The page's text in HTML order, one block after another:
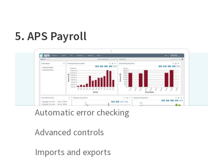
5. APS Payroll
Automatic error checking
Advanced controls
Imports and exports